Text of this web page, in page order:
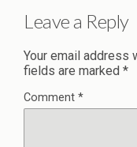
Leave a Reply
Your email address
fields are marked *
Comment *